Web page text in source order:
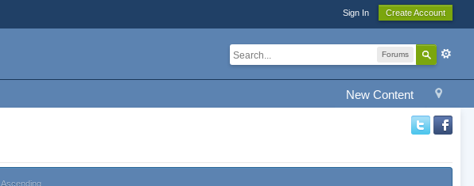
Sign In Create Account
Forums
New Content
Ascending